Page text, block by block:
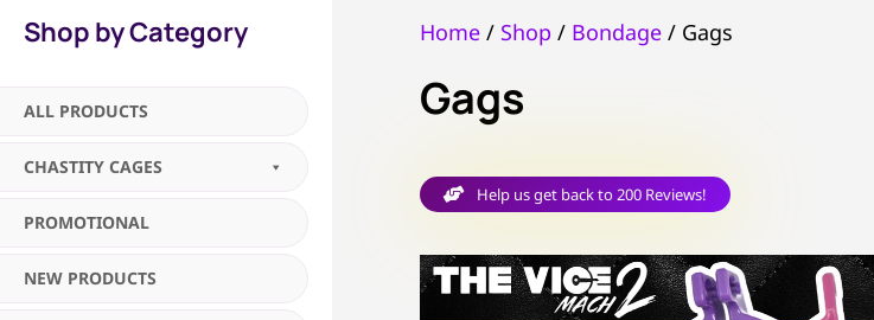
Shop by Category
ALL PRODUCTS
CHASTITY CAGES
PROMOTIONAL
NEW PRODUCTS
Home/ Shop / Bondage/ Gags
Gags
 Help us get back to 200 Reviews!